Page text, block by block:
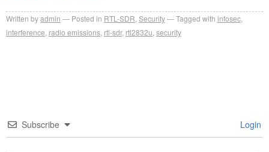
Written byadmin Posted in RTL-SDR Security Tagged with infosec
interference radio emissions rtl-sdr, rtl2832u security
Subscribe Login